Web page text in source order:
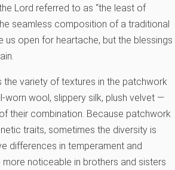
Lord referred to as “the least of
seamless composition of a traditional
us open for heartache, but the blessings
the variety of textures in the patchwork
worn wool, slippery silk, plush velvet —
their combination. Because patchwork
traits, sometimes the diversity is
differences in temperament and
more noticeable in brothers and sisters